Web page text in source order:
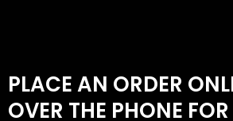
PLACE AN ORDER
OVER THE PHONE